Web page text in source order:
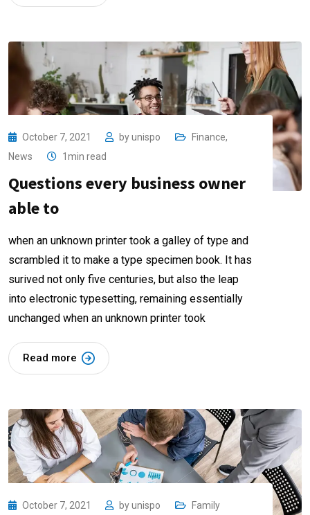
October 7, 2021 byunispo Finance,
News
1min read
Questions every business owner
able to
when an unknown printer took a galley of type and
scrambled it to make a type specimen book. It has
surived not only five centuries, but also the leap
into electronic typesetting, remaining essentially
unchanged when an unknown printer took
Read more
October 7, 2021 byunispo
Family